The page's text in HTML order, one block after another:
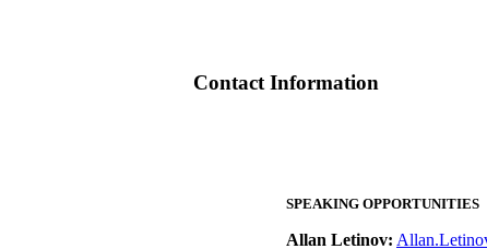
Contact Information
SPEAKING OPPORTUNITIES
Allan Letinov: